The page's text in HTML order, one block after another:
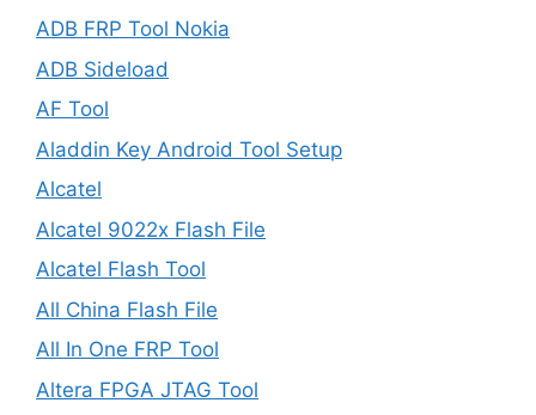
ADB FRP Tool Nokia
ADB Sideload
AF Tool
Aladdin Key Android Tool Setup
Alcatel
Alcatel 9022x Flash File
Alcatel Flash Tool
All China Flash File
All In One FRP Tool
Altera FPGA JTAG Tool